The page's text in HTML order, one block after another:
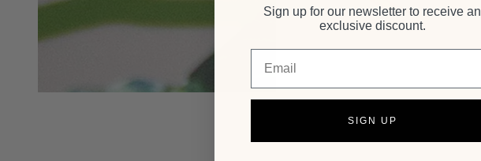
Sign up for our newsletter to receive an
exclusive discount.
SIGN UP